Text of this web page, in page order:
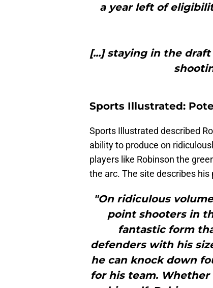
a year left of
[...] staying in the
Sports Illustrated:
Sports Illustrated described
ability to produce on
players like Robinson the
the arc. The site describes his
"On ridiculous
point shooters in
fantastic form
defenders with his
he can knock down
for his team.